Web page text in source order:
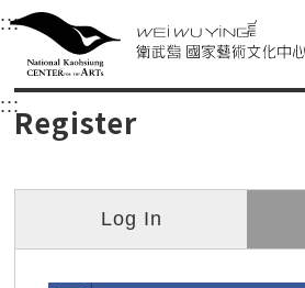
衛武營國家藝術文化中
Main content area shows the content
:::Upper block, containing the
衛武營國家藝術文
::: Main content area shows
Register
Log In